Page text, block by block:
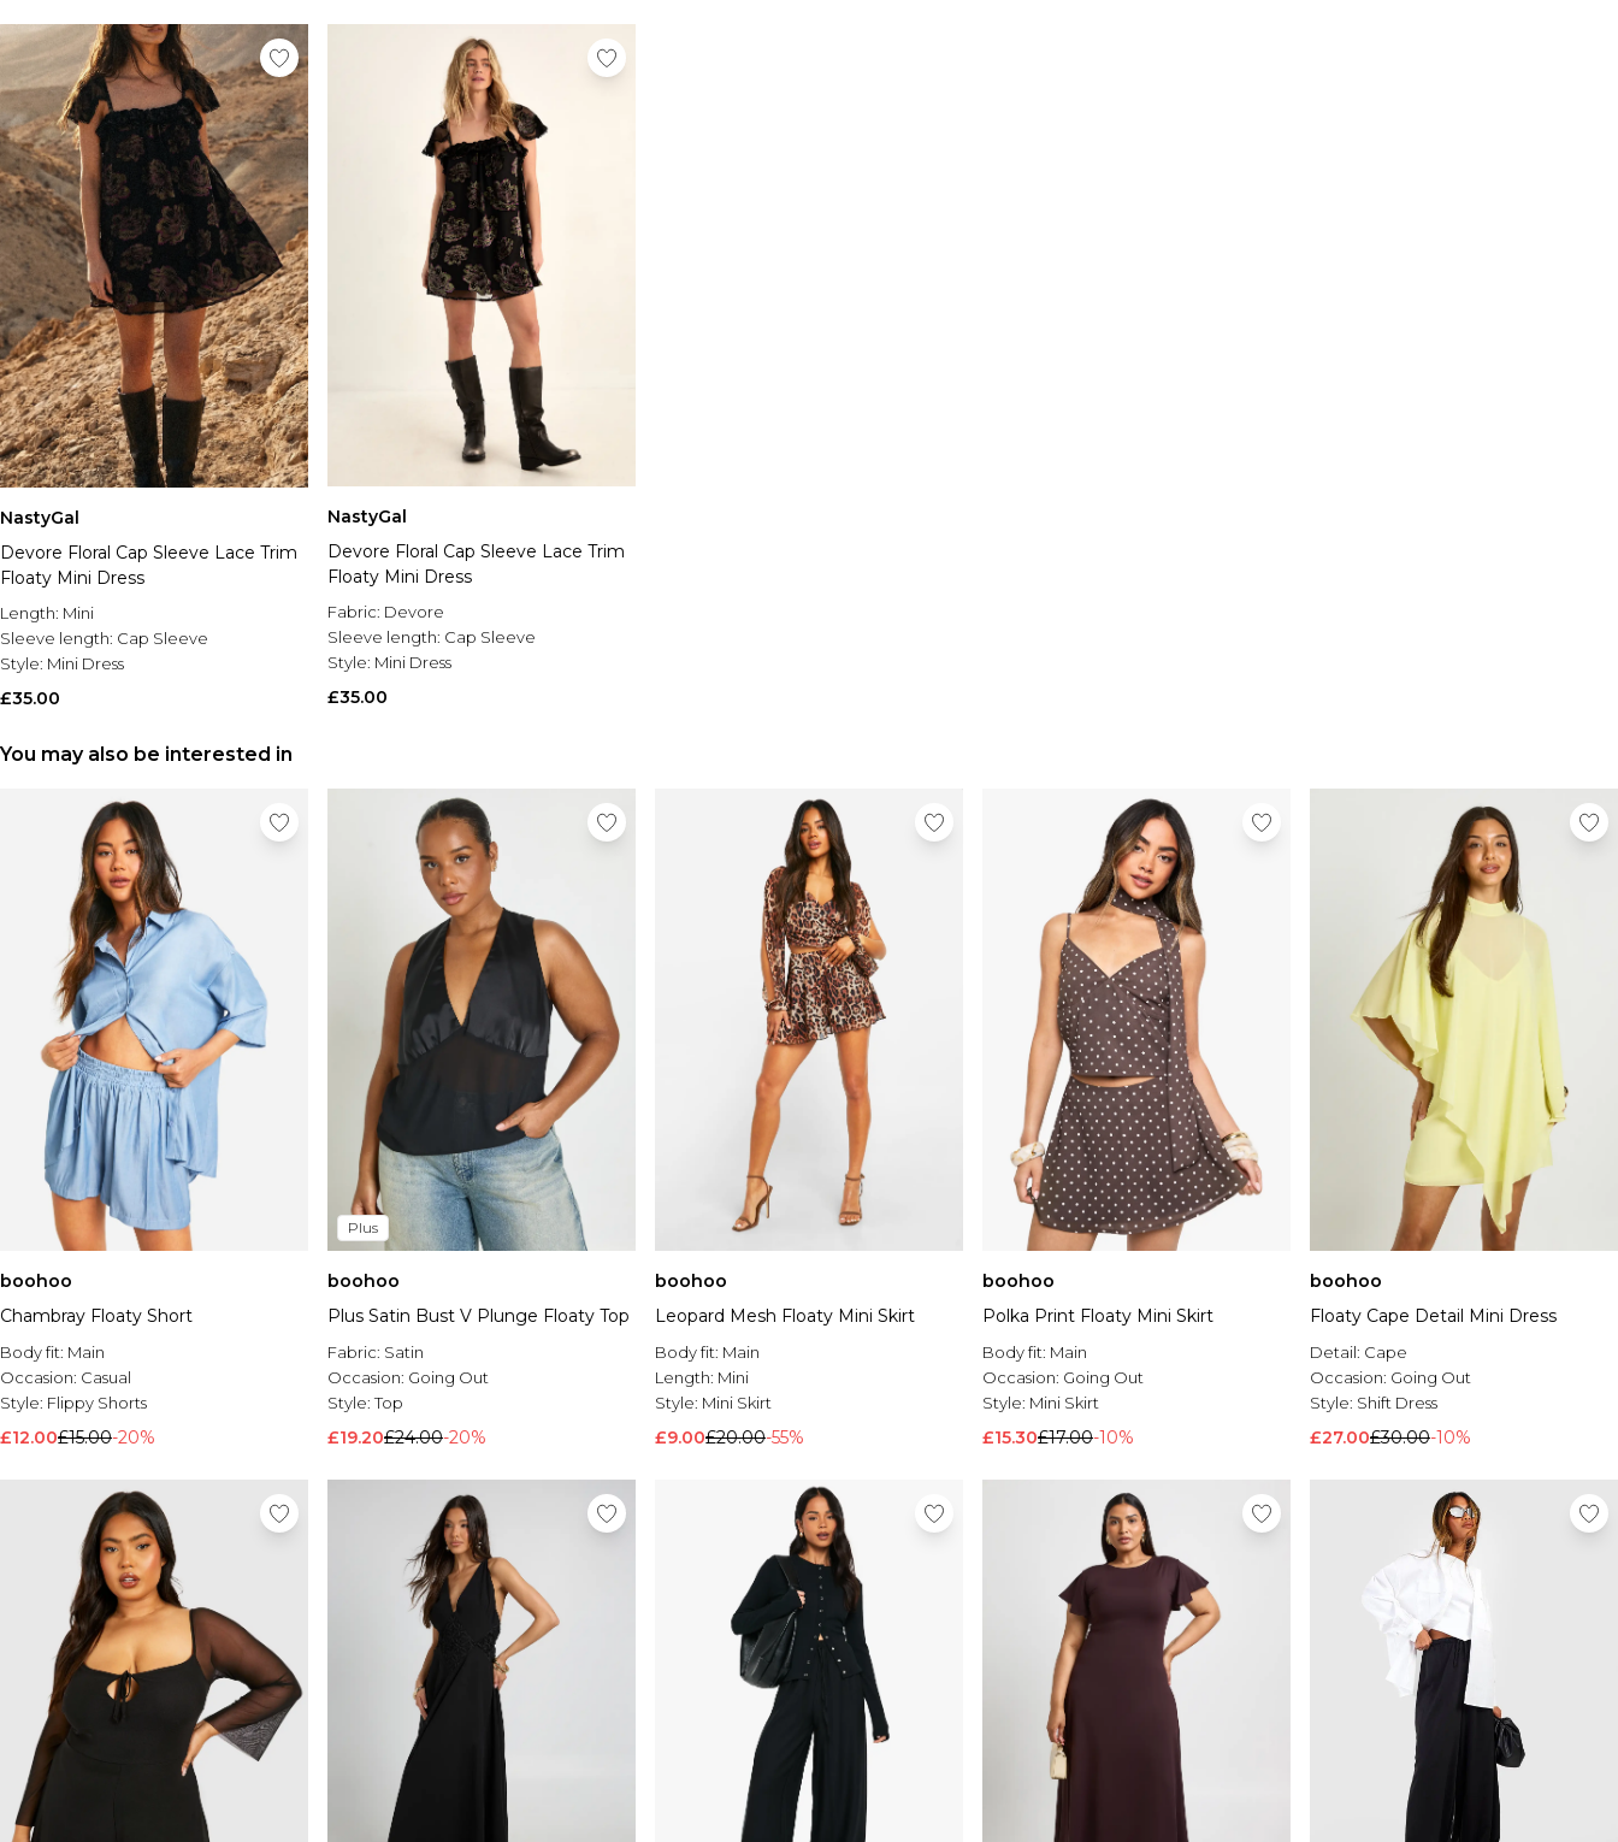
NastyGal
Devore Floral Cap Sleeve Lace Trim
Floaty Mini Dress
Length: Mini
Sleeve length: Cap Sleeve
Style: Mini Dress
£35.00
NastyGal
Devore Floral Cap Sleeve Lace Trim
Floaty Mini Dress
Fabric: Devore
Sleeve length: Cap Sleeve
Style: Mini Dress
£35.00
You may also be interested in
boohoo
Chambray Floaty Short
Body fit: Main
Occasion: Casual
Style: Flippy Shorts
£12.00£15.00-20%
Plus
boohoo
Plus Satin Bust V Plunge Floaty Top
Fabric: Satin
Occasion: Going Out
Style:Top
£19.20£24.00-20%
boohoo
Leopard Mesh Floaty Mini Skirt
Body fit: Main
Length: Mini
Style: Mini Skirt
£9.00£20.00-55%
boohoo
Polka Print Floaty Mini Skirt
Body fit: Main
Occasion: Going Out
Style: Mini Skirt
£15.30£17.00-10%
boohoo
Floaty Cape Detail Mini Dress
Detail: Cape
Occasion: Going Out
Style: Shift Dress
£27.00£30.00-10%